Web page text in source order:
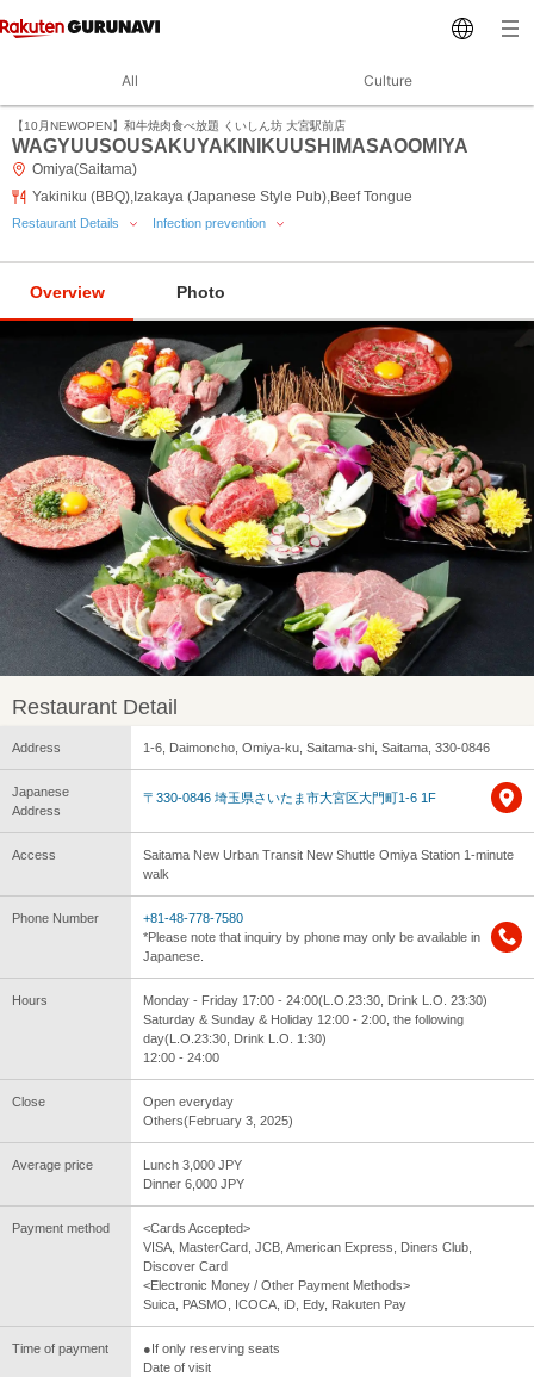
All Culture
【10月NEWOPEN】和牛焼肉食べ放題 くいしん坊 大宮駅前店
WAGYUUSOUSAKUYAKINIKUUSHIMASAOOMIYA
Omiya(Saitama)
Yakiniku (BBQ),Izakaya (Japanese Style Pub),Beef Tongue
Restaurant Details Infection prevention
Overview Photo
Restaurant Detail
Address 1-6, Daimoncho, Omiya-ku, Saitama-shi, Saitama, 330-0846
Japanese
Address
〒330-0846 埼玉県さいたま市大宮区大門町1-6 1F
Access
Saitama New Urban Transit New Shuttle Omiya Station 1-minute
walk
Phone Number
+81-48-778-7580
*Please note that inquiry by phone may only be available in
Japanese.
Hours
Monday - Friday 17:00 - 24:00(L.O.23:30, Drink L.O. 23:30)
Saturday & Sunday & Holiday 12:00 - 2:00, the following
day(L.O.23:30, Drink L.O. 1:30)
12:00 - 24:00
Close
Open everyday
Others(February 3, 2025)
Average price
Lunch 3,000 JPY
Dinner 6,000 JPY
Payment method
<Cards Accepted>
VISA, MasterCard, JCB, American Express, Diners Club,
Discover Card
<Electronic Money / Other Payment Methods>
Suica, PASMO, ICOCA, iD, Edy, Rakuten Pay
Time of payment
●If only reserving seats
Date of visit